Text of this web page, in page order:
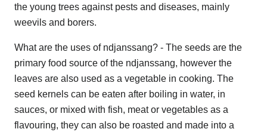
the young trees against pests and diseases, mainly
weevils and borers.
What are the uses of ndjanssang? - The seeds are the
primary food source of the ndjanssang, however the
leaves are also used as a vegetable in cooking. The
seed kernels can be eaten after boiling in water, in
sauces, or mixed with fish, meat or vegetables as a
flavouring, they can also be roasted and made into a